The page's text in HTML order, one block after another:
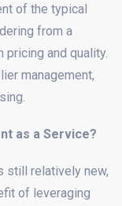
of the typical
from a
and quality.
management,
as a Service?
still relatively new,
of leveraging